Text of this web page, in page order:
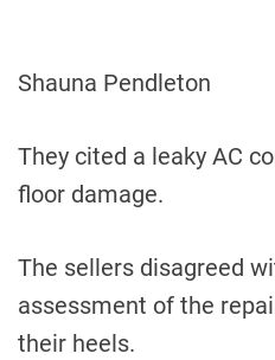
Shauna Pendleton
They cited a leaky AC
floor damage.
The sellers disagreed
assessment of the
their heels.